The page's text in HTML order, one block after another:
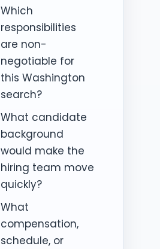
Which
responsibilities
are non-
negotiable for
this Washington
search?
What candidate
background
would make the
hiring team move
quickly?
What
compensation,
schedule, or